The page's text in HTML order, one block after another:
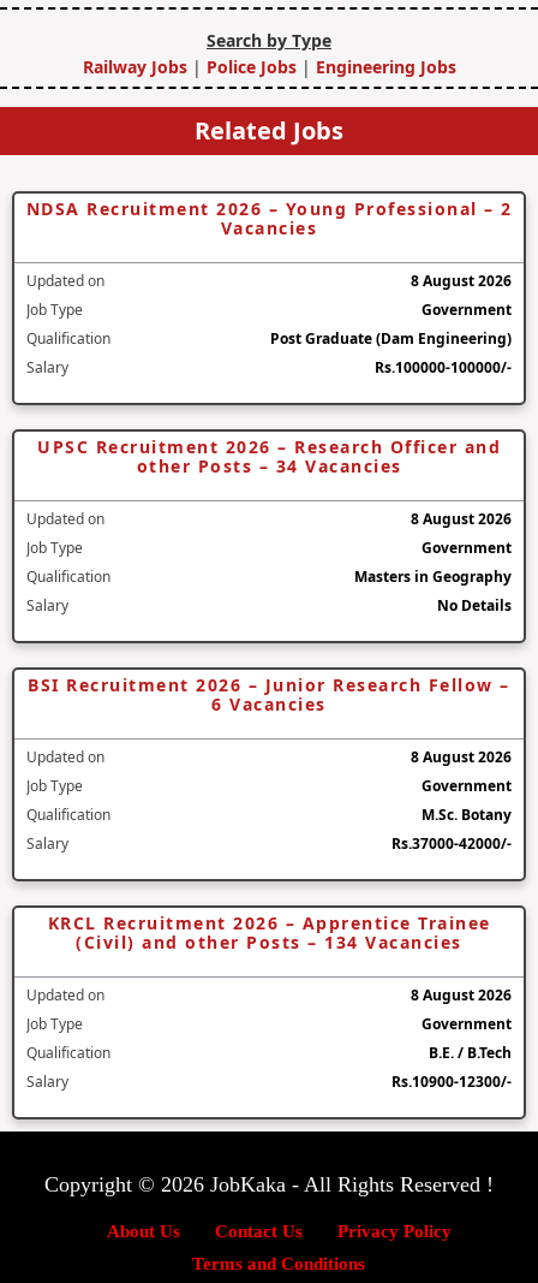
Search by Type
Railway Jobs | Police Jobs| Engineering Jobs
Related Jobs
NDSA Recruitment 2026 – Young Professional – 2
Vacancies
Updated on
8 August 2026
Job Type
Government
Qualification
Post Graduate (Dam Engineering)
Salary
Rs.100000-100000/-
UPSC Recruitment 2026 – Research Officer and
other Posts – 34 Vacancies
Updated on
8 August 2026
Job Type
Government
Qualification
Masters in Geography
Salary
No Details
BSI Recruitment 2026 – Junior Research Fellow –
6 Vacancies
Updated on
8 August 2026
Job Type
Government
Qualification
M.Sc. Botany
Salary
Rs.37000-42000/-
KRCL Recruitment 2026 – Apprentice Trainee
(Civil) and other Posts – 134 Vacancies
Updated on
8 August 2026
Job Type
Government
Qualification
B.E. / B.Tech
Salary
Rs.10900-12300/-
Copyright © 2026 JobKaka - All Rights Reserved !
About Us Contact Us
Privacy Policy
Terms and Conditions